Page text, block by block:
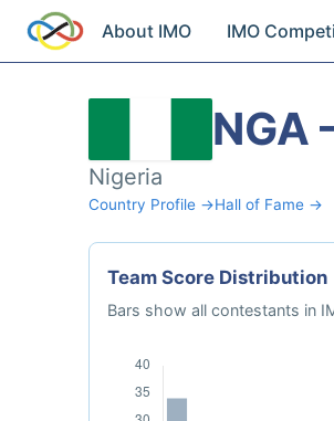
About IMO IMO
NGA
Nigeria
Country Profile →Hall of Fame →
Team Score Distribution
Bars show all contestants in